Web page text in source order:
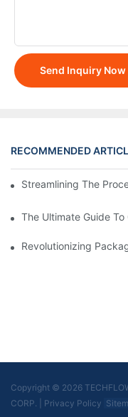
Send Inquiry Now
RECOMMENDED
Streamlining The
The Ultimate Guide
Revolutionizing
Copyright © 2026
CORP.
Privacy Policy